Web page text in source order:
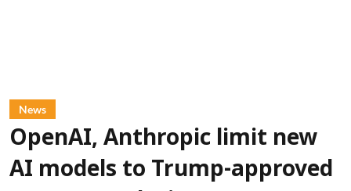
News
OpenAI, Anthropic limit new
AI models to Trump-approved